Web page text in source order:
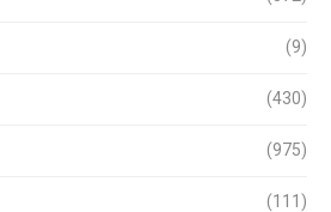
(9)
(430)
(975)
(111)